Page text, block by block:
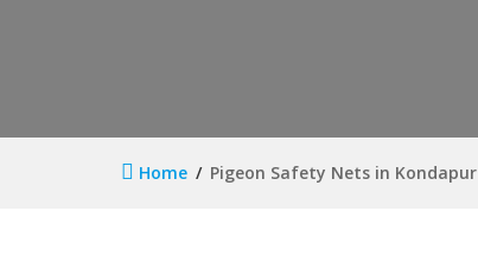
Home Pigeon Safety Nets in Kondapur